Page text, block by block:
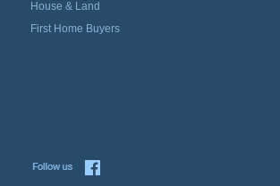
House & Land
First Home Buyers